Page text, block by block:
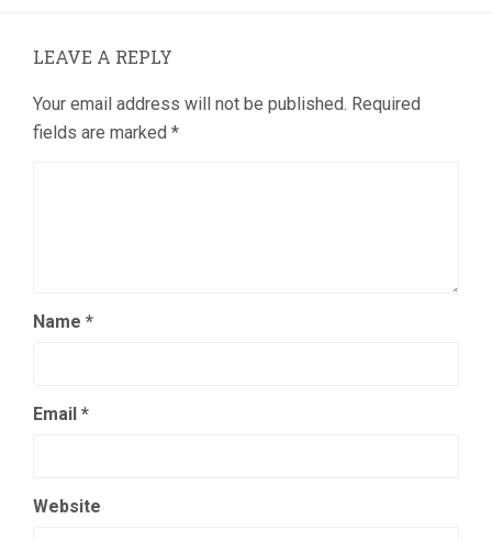
LEAVE A REPLY
Your email address will not be published. Required
fields are marked *
Name *
Email *
Website